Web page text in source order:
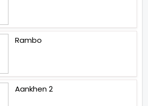
Rambo
Aankhen 2